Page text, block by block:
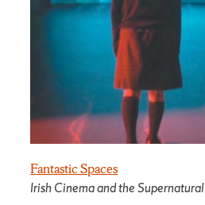
Fantastic Spaces
Irish Cinema and the Supernatural